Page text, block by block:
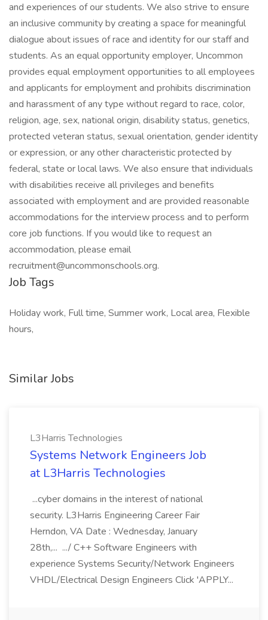
and experiences of our students. We also strive to ensure
an inclusive community by creating a space for meaningful
dialogue about issues of race and identity for our staff and
students. As an equal opportunity employer, Uncommon
provides equal employment opportunities to all employees
and applicants for employment and prohibits discrimination
and harassment of any type without regard to race, color,
religion, age, sex, national origin, disability status, genetics,
protected veteran status, sexual orientation, gender identity
or expression, or any other characteristic protected by
federal, state or local laws. We also ensure that individuals
with disabilities receive all privileges and benefits
associated with employment and are provided reasonable
accommodations for the interview process and to perform
core job functions. If you would like to request an
accommodation, please email
recruitment@uncommonschools.org.
Job Tags
Holiday work, Full time, Summer work, Local area, Flexible
hours,
Similar Jobs
L3Harris Technologies
Systems Network Engineers Job
at L3Harris Technologies
...cyber domains in the interest of national
security. L3Harris Engineering Career Fair
Herndon, VA Date : Wednesday, January
28th,... .../ C++ Software Engineers with
experience Systems Security/Network Engineers
VHDL/Electrical Design Engineers Click 'APPLY...